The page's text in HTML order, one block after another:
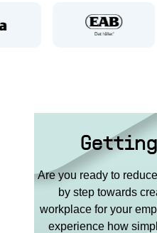
Are you ready to
by step towards
workplace for your
experience how